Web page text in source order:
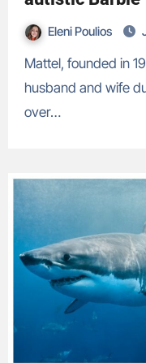
Eleni Poulios
Mattel, founded in 1945 by Harold Matson and
husband and wife
over…